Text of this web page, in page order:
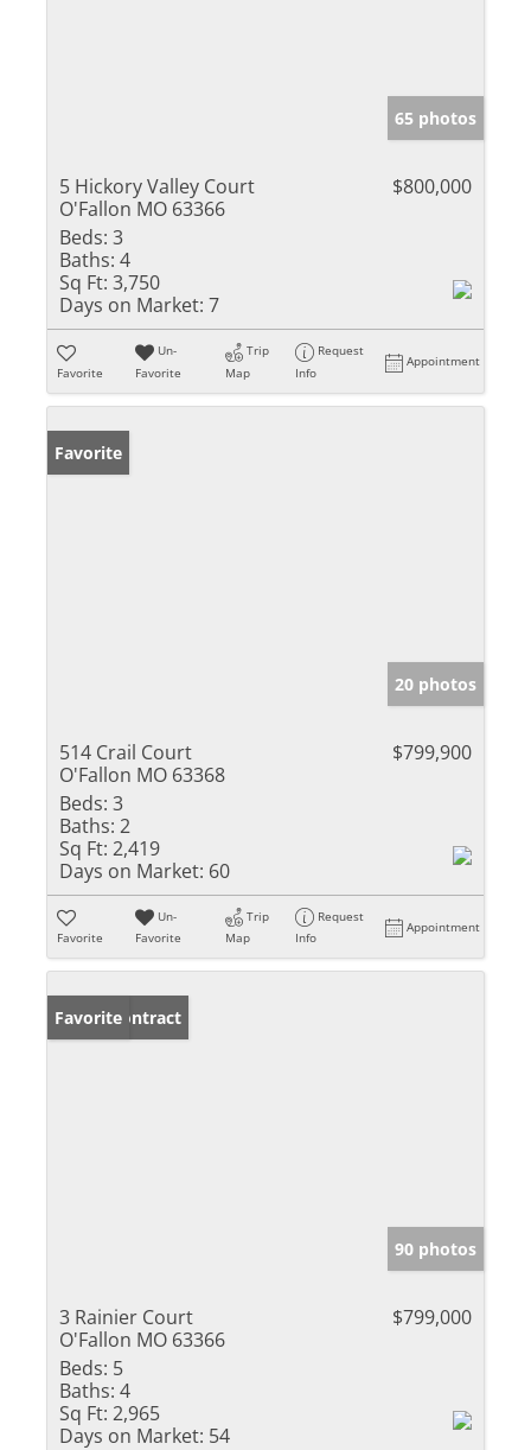
65 photos
5 Hickory Valley Court
O'Fallon MO 63366
$800,000
Beds: 3
Baths: 4
Sq Ft: 3,750
Days on Market: 7
Favorite
Un-
Favorite
Trip
Map
Request
Info
Appointment
Favorite
20 photos
514 Crail Court
O'Fallon MO 63368
$799,900
Beds: 3
Baths: 2
Sq Ft: 2,419
Days on Market: 60
Favorite
Un-
Favorite
Trip
Map
Request
Info
Appointment
Under Contract
Favorite
90 photos
3 Rainier Court
O'Fallon MO 63366
$799,000
Beds: 5
Baths: 4
Sq Ft: 2,965
Days on Market: 54